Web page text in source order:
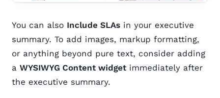
You can also Include SLAs in your executive
summary. To add images, markup formatting,
or anything beyond pure text, consider adding
a WYSIWYG Content widget immediately after
the executive summary.